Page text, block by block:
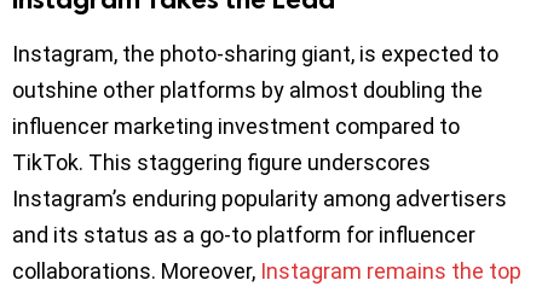
Instagram, the photo-sharing giant, is expected to
outshine other platforms by almost doubling the
influencer marketing investment compared to
TikTok. This staggering figure underscores
Instagram’s enduring popularity among advertisers
and its status as a go-to platform for influencer
collaborations. Moreover, Instagram remains the top